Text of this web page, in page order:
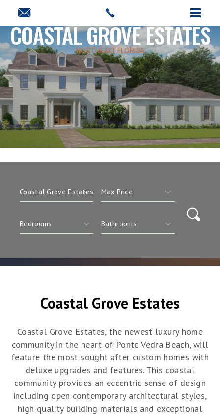
COASTAL GROVE ESTATES
NORTHEAST FLORIDA
Coastal Grove Estates
Coastal Grove Estates, the newest luxury home
community in the heart of Ponte Vedra Beach, will
feature the most sought after custom homes with
deluxe upgrades and features. This coastal
community provides an eccentric sense of design
including open contemporary architectural styles,
high quality building materials and exceptional